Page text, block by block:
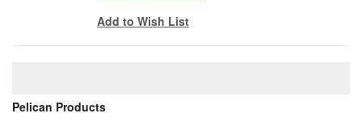
Add to Wish List
Pelican Products